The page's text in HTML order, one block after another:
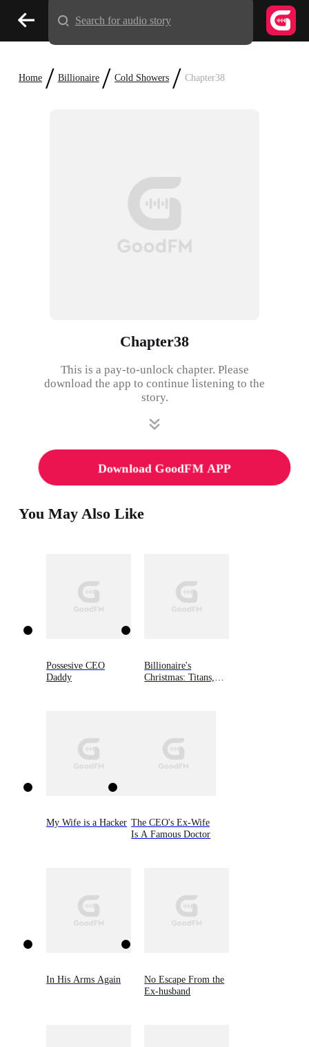
Home / Billionaire / Cold Showers / Chapter38
Chapter38
This is a pay-to-unlock chapter. Please
download the app to continue listening to the
story.
Download GoodFM APP
You May Also Like
Possesive CEO
Daddy
Billionaire's
Christmas: Titans,
My Wife is a Hacker The CEO's Ex-Wife
Is A Famous Doctor
In His Arms Again
No Escape From the
Ex-husband
Search for audio story